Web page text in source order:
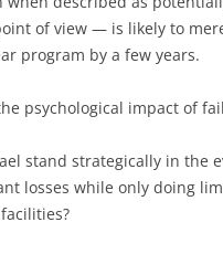
of view — is likely to
program by a few years.
psychological impact of
stand strategically in the
losses while only doing